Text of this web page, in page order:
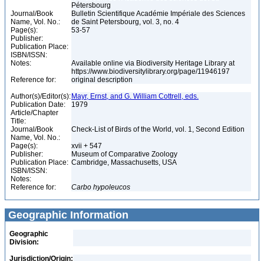
Pétersbourg
Journal/Book
Name, Vol. No.:
Bulletin Scientifique Académie Impériale des Sciences
de Saint Petersbourg, vol. 3, no. 4
Page(s):
53-57
Publisher:
Publication Place:
ISBN/ISSN:
Notes:
Available online via Biodiversity Heritage Library at
https://www.biodiversitylibrary.org/page/11946197
Reference for:
original description
Author(s)/Editor(s): Mayr, Ernst, and G. William Cottrell, eds.
Publication Date:
1979
Article/Chapter
Title:
Journal/Book
Name, Vol. No.:
Check-List of Birds of the World, vol. 1, Second Edition
Page(s):
xvii + 547
Publisher:
Museum of Comparative Zoology
Publication Place: Cambridge, Massachusetts, USA
ISBN/ISSN:
Notes:
Reference for:
Carbo hypoleucos
Geographic Information
Geographic
Division:
Jurisdiction/Origin: